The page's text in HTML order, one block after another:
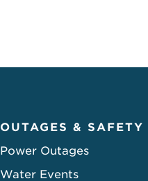
OUTAGES & SAFETY
Power Outages
Water Events